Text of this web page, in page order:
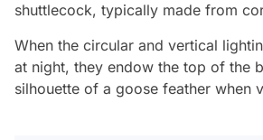
shuttlecock, typically made from
When the circular and vertical
at night, they endow the top of the
silhouette of a goose feather when